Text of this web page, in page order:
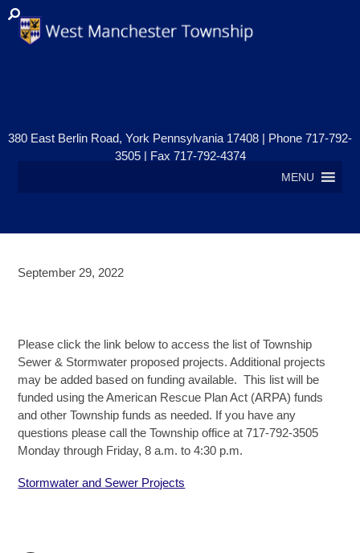
MENU
380 East Berlin Road, York Pennsylvania 17408 | Phone 717-792-
3505 | Fax 717-792-4374
September 29, 2022
Please click the link below to access the list of Township
Sewer & Stormwater proposed projects. Additional projects
may be added based on funding available. This list will be
funded using the American Rescue Plan Act (ARPA) funds
and other Township funds as needed. If you have any
questions please call the Township office at 717-792-3505
Monday through Friday, 8 a.m. to 4:30 p.m.
Stormwater and Sewer Projects